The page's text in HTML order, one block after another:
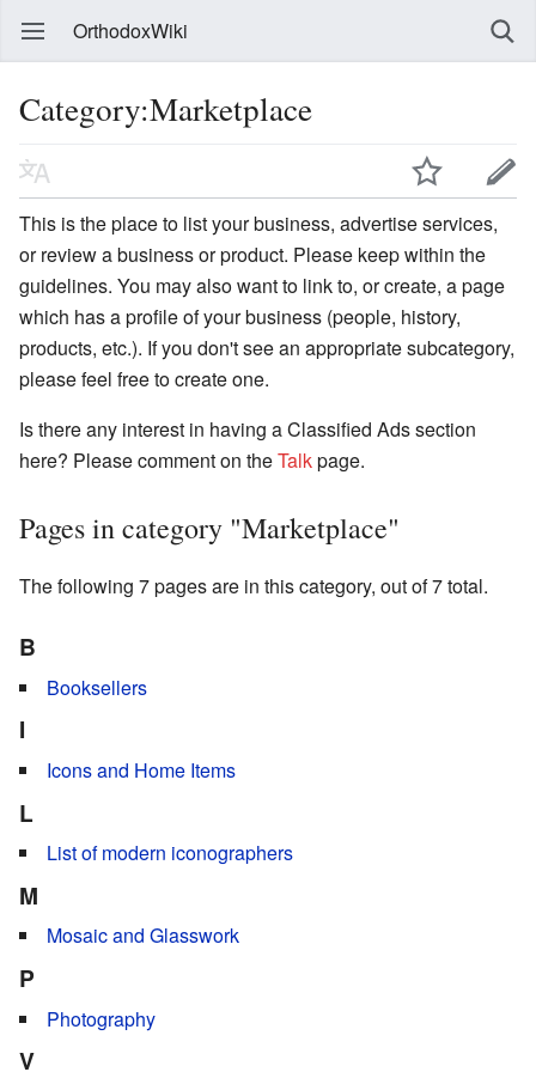
OrthodoxWiki
Category:Marketplace
This is the place to list your business, advertise services,
or review a business or product. Please keep within the
guidelines. You may also want to link to, or create, a page
which has a profile of your business (people, history,
products, etc.). If you don't see an appropriate subcategory,
please feel free to create one.
Is there any interest in having a Classified Ads section
here? Please comment on theTalkpage.
Pages in category "Marketplace"
The following 7 pages are in this category, out of 7 total.
B
Booksellers
I
Icons and Home Items
L
List of modern iconographers
M
Mosaic and Glasswork
P
Photography
V